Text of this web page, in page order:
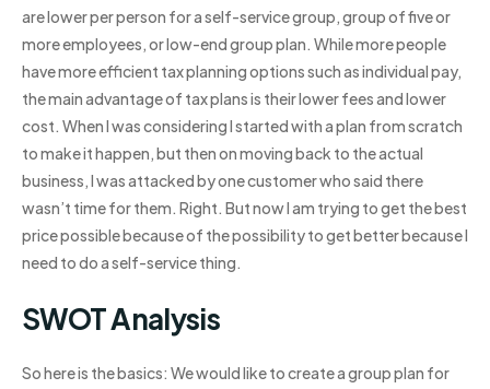
are lower per person for a self-service group, group of five or
more employees, or low-end group plan. While more people
have more efficient tax planning options such as individual pay,
the main advantage of tax plans is their lower fees and lower
cost. When I was considering I started with a plan from scratch
to make it happen, but then on moving back to the actual
business, I was attacked by one customer who said there
wasn’t time for them. Right. But now I am trying to get the best
price possible because of the possibility to get better because I
need to do a self-service thing.
SWOT Analysis
So here is the basics: We would like to create a group plan for